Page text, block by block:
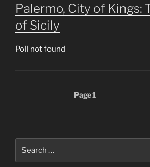
Palermo, City of Kings:
of Sicily
Poll not found
Page1